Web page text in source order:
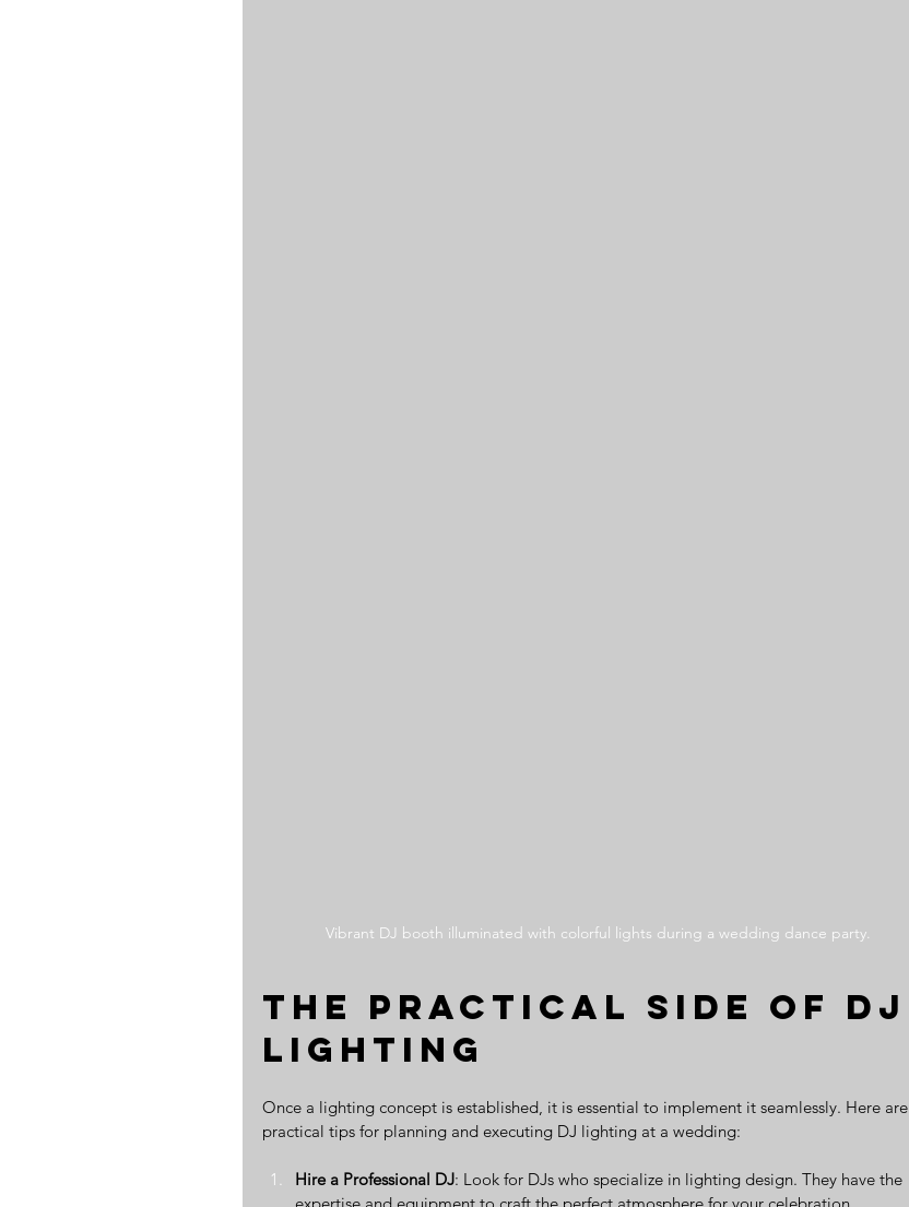
Vibrant DJ booth illuminated with colorful lights during a wedding dance party.
The Practical Side of DJ
Lighting
Once a lighting concept is established, it is essential to implement it seamlessly. Here are
practical tips for planning and executing DJ lighting at a wedding:
Hire a Professional DJ: Look for DJs who specialize in lighting design. They have the